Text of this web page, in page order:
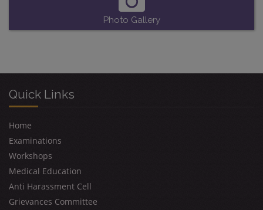
Photo Gallery
Quick Links
Home
Examinations
Workshops
Medical Education
Anti Harassment Cell
Grievances Committee